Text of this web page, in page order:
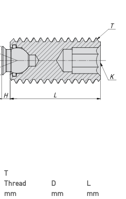
T
Thread
mm
D
mm
L
mm